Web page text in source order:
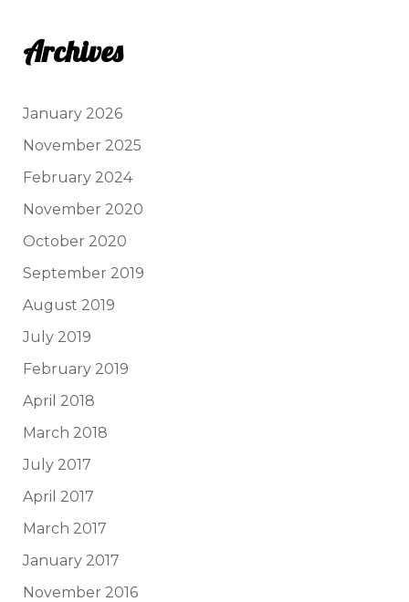
Archives
January 2026
November 2025
February 2024
November 2020
October 2020
September 2019
August 2019
July 2019
February 2019
April 2018
March 2018
July 2017
April 2017
March 2017
January 2017
November 2016